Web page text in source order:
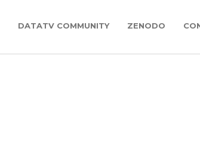
DATATV COMMUNITY ZENODO